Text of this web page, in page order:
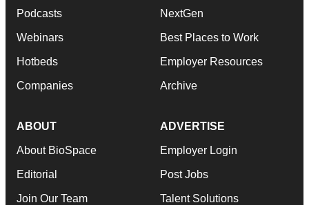
Podcasts
Webinars
Hotbeds
Companies
NextGen
Best Places to Work
Employer Resources
Archive
ABOUT
About BioSpace
Editorial
Join Our Team
ADVERTISE
Employer Login
Post Jobs
Talent Solutions